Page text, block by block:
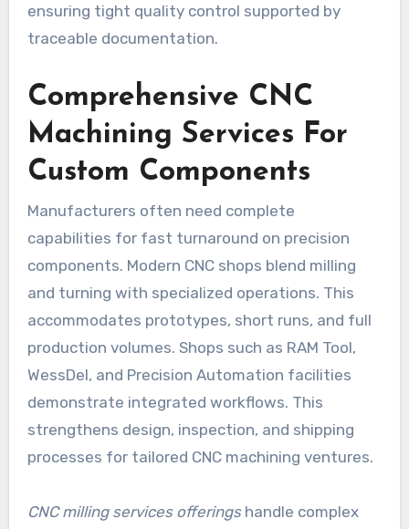
ensuring tight quality control supported by
traceable documentation.
Comprehensive CNC
Machining Services For
Custom Components
Manufacturers often need complete
capabilities for fast turnaround on precision
components. Modern CNC shops blend milling
and turning with specialized operations. This
accommodates prototypes, short runs, and full
production volumes. Shops such as RAM Tool,
WessDel, and Precision Automation facilities
demonstrate integrated workflows. This
strengthens design, inspection, and shipping
processes for tailored CNC machining ventures.
CNC milling services offeringshandle complex